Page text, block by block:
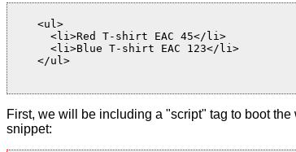
    <ul>
      <li>Red T-shirt EAC 45</li>
      <li>Blue T-shirt EAC 123</li>
    </ul>
First, we will be including a "script" tag to boot
snippet: